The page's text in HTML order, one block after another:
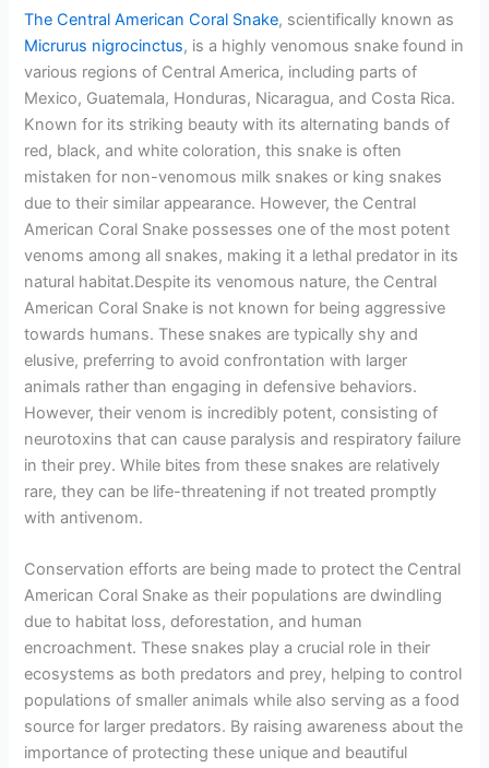
The Central American Coral Snake, scientifically known as
Micrurus nigrocinctus, is a highly venomous snake found in
various regions of Central America, including parts of
Mexico, Guatemala, Honduras, Nicaragua, and Costa Rica.
Known for its striking beauty with its alternating bands of
red, black, and white coloration, this snake is often
mistaken for non-venomous milk snakes or king snakes
due to their similar appearance. However, the Central
American Coral Snake possesses one of the most potent
venoms among all snakes, making it a lethal predator in its
natural habitat.Despite its venomous nature, the Central
American Coral Snake is not known for being aggressive
towards humans. These snakes are typically shy and
elusive, preferring to avoid confrontation with larger
animals rather than engaging in defensive behaviors.
However, their venom is incredibly potent, consisting of
neurotoxins that can cause paralysis and respiratory failure
in their prey. While bites from these snakes are relatively
rare, they can be life-threatening if not treated promptly
with antivenom.
Conservation efforts are being made to protect the Central
American Coral Snake as their populations are dwindling
due to habitat loss, deforestation, and human
encroachment. These snakes play a crucial role in their
ecosystems as both predators and prey, helping to control
populations of smaller animals while also serving as a food
source for larger predators. By raising awareness about the
importance of protecting these unique and beautiful